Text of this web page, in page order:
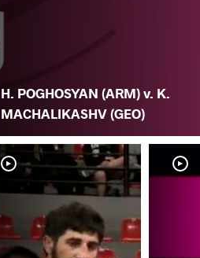
H. POGHOSYAN (ARM) v. K.
MACHALIKASHV (GEO)